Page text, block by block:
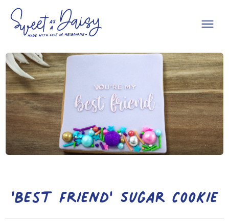
'Best Friend' Sugar Cookie